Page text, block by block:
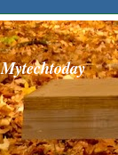
Mytechtoday